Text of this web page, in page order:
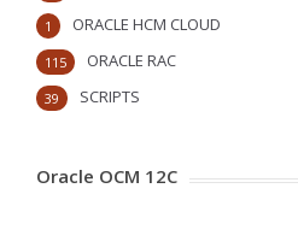
ORACLE HCM CLOUD
1
ORACLE RAC
115
SCRIPTS
39
Oracle OCM 12C